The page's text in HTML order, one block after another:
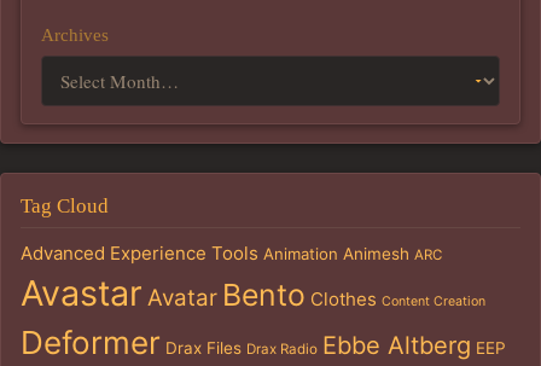
Archives
Tag Cloud
Advanced Experience Tools Animation Animesh ARC
Avastar Avatar Bento Clothes Content Creation
Deformer Drax Files Drax Radio Ebbe Altberg EEP